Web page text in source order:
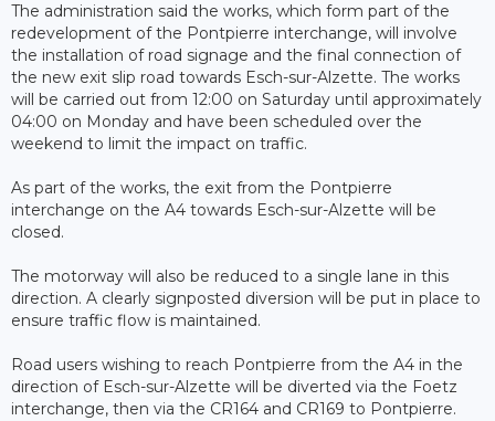
The administration said the works, which form part of the
redevelopment of the Pontpierre interchange, will involve
the installation of road signage and the final connection of
the new exit slip road towards Esch-sur-Alzette. The works
will be carried out from 12:00 on Saturday until approximately
04:00 on Monday and have been scheduled over the
weekend to limit the impact on traffic.
As part of the works, the exit from the Pontpierre
interchange on the A4 towards Esch-sur-Alzette will be
closed.
The motorway will also be reduced to a single lane in this
direction. A clearly signposted diversion will be put in place to
ensure traffic flow is maintained.
Road users wishing to reach Pontpierre from the A4 in the
direction of Esch-sur-Alzette will be diverted via the Foetz
interchange, then via the CR164 and CR169 to Pontpierre.